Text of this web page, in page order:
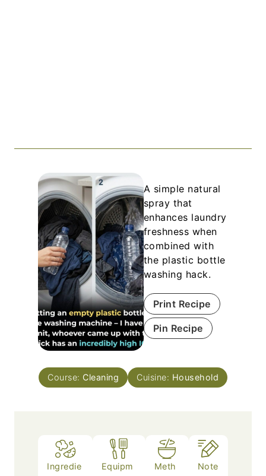
A simple natural
spray that
enhances laundry
freshness when
combined with
the plastic bottle
washing hack.
Print Recipe
Pin Recipe
Course: Cleaning Cuisine: Household
Ingredie
Equipm
Meth
Note